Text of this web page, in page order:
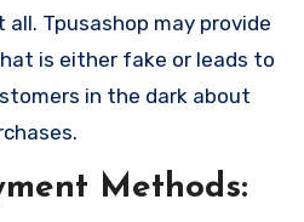
Tpusashop may provide
is either fake or leads to
in the dark about
Methods: